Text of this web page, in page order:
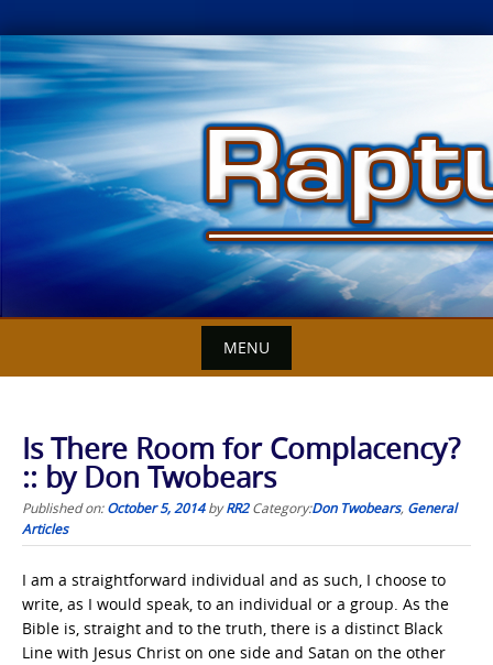
Skip
to
content
MENU
Is There Room for Complacency?
:: by Don Twobears
Published on:October 5, 2014byRR2 Category:Don Twobears, General
Articles
I am a straightforward individual and as such, I choose to
write, as I would speak, to an individual or a group. As the
Bible is, straight and to the truth, there is a distinct Black
Line with Jesus Christ on one side and Satan on the other